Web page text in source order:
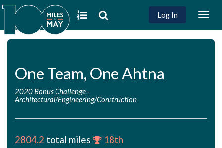
Log In
One Team, One Ahtna
2020 Bonus Challenge-
Architectural/Engineering/Construction
2804.2 total miles
18th